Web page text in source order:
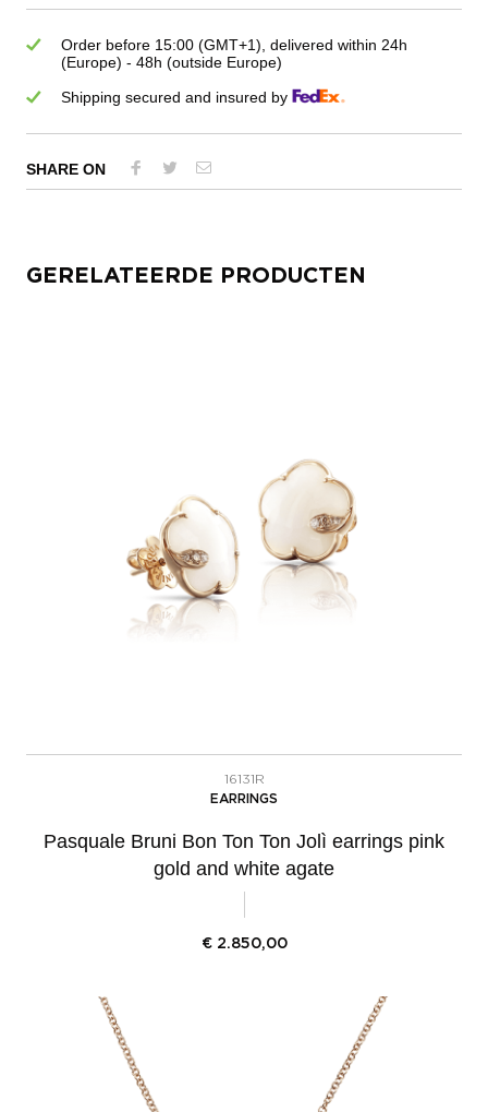
Order before 15:00 (GMT+1), delivered within 24h
(Europe) - 48h (outside Europe)
Shipping secured and insured by
SHARE ON
GERELATEERDE PRODUCTEN
16131R
EARRINGS
Pasquale Bruni Bon Ton Ton Jolì earrings pink
gold and white agate
€ 2.850,00